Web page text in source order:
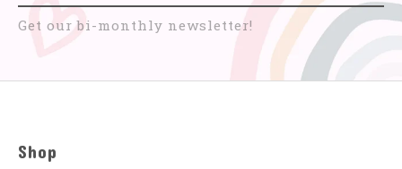
Get our bi-monthly newsletter!
Shop